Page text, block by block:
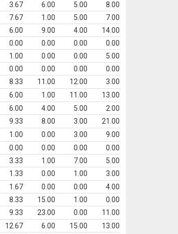
3.67 6.00 5.00
8.00
7.67 1.00 5.00
7.00
6.00 9.00 4.00
14.00
0.00 0.00 0.00
0.00
1.00 0.00 0.00
5.00
0.00 0.00 0.00
0.00
8.33 11.00 12.00
3.00
6.00 1.00 11.00
13.00
6.00 4.00 5.00
2.00
9.33 8.00 3.00
21.00
1.00 0.00 3.00
9.00
0.00 0.00 0.00
0.00
3.33 1.00 7.00
5.00
1.33 0.00 1.00
3.00
1.67 0.00 0.00
4.00
8.33 15.00 1.00
0.00
9.33 23.00 0.00
11.00
12.67 6.00 15.00
13.00